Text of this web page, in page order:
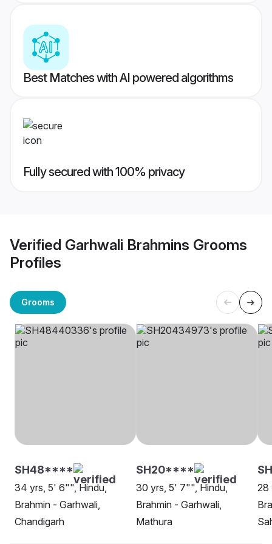
Best Matches with AI powered algorithms
Fully secured with 100% privacy
Verified Garhwali Brahmins Grooms
Profiles
Grooms
SH48****
34 yrs, 5' 6"", Hindu,
Brahmin - Garhwali,
Chandigarh
SH20****
30 yrs, 5' 7"", Hindu,
Brahmin - Garhwali,
Mathura
28